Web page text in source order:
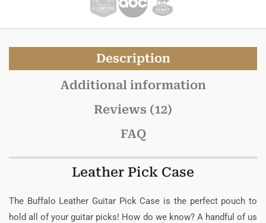
Description
Additional information
Reviews (12)
FAQ
Leather Pick Case
The Buffalo Leather Guitar Pick Case is the perfect pouch to
hold all of your guitar picks! How do we know? A handful of us